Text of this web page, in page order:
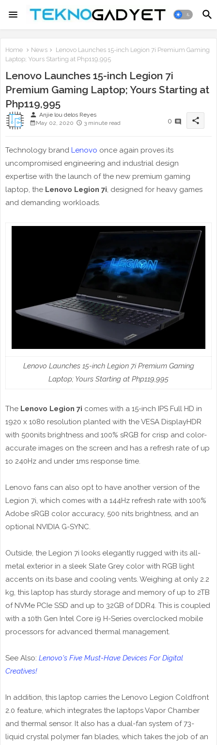
Home News
Lenovo Launches 15-inch Legion 7i Premium Gaming
Laptop; Yours Starting at Php119,995
Lenovo Launches 15-inch Legion 7i
Premium Gaming Laptop; Yours Starting at
Php119,995
person Anjie lou delos Reyes
May 02, 2020
3 minute read 0 share
Technology brand Lenovo once again proves its
uncompromised engineering and industrial design
expertise with the launch of the new premium gaming
laptop, the Lenovo Legion 7i, designed for heavy games
and demanding workloads.
Lenovo Launches 15-inch Legion 7i Premium Gaming
Laptop; Yours Starting at Php119,995
The Lenovo Legion 7i comes with a 15-inch IPS Full HD in
1920 x 1080 resolution planted with the VESA DisplayHDR
with 500nits brightness and 100% sRGB for crisp and color-
accurate images on the screen and has a refresh rate of up
1o 240Hz and under 1ms response time.
Lenovo fans can also opt to have another version of the
Legion 7i, which comes with a 144Hz refresh rate with 100%
Adobe sRGB color accuracy, 500 nits brightness, and an
optional NVIDIA G-SYNC.
Outside, the Legion 7i looks elegantly rugged with its all-
metal exterior in a sleek Slate Grey color with RGB light
accents on its base and cooling vents. Weighing at only 2.2
kg, this laptop has sturdy storage and memory of up to 2TB
of NVMe PCIe SSD and up to 32GB of DDR4. This is coupled
with a 10th Gen Intel Core i9 H-Series overclocked mobile
processors for advanced thermal management.
See Also: Lenovo's Five Must-Have Devices For Digital
Creatives!
In addition, this laptop carries the Lenovo Legion Coldfront
2.0 feature, which integrates the laptops Vapor Chamber
and thermal sensor. It also has a dual-fan system of 73-
liquid crystal polymer fan blades, which takes the job of an